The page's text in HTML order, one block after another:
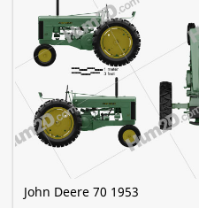
John Deere 70 1953